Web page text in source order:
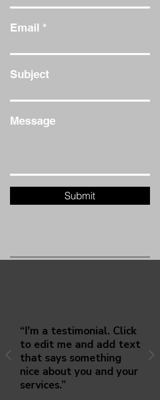
Email
Subject
Message
Submit
“I'm a testimonial. Click
to edit me and add text
that says something
nice about you and your
services.”